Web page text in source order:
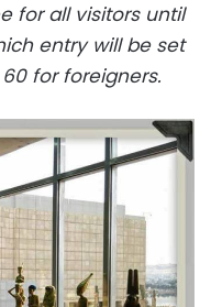
for all visitors until
entry will be set
60 for foreigners.